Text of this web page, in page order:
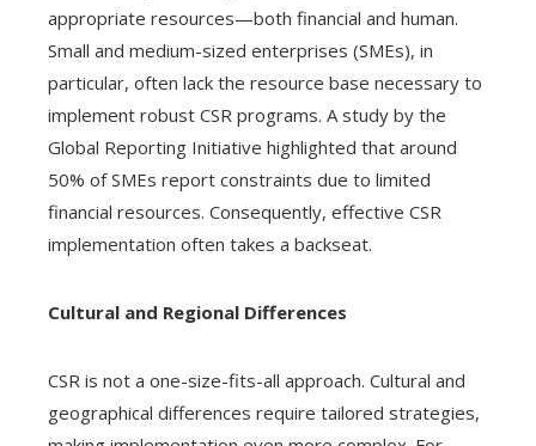
appropriate resources—both financial and human.
Small and medium-sized enterprises (SMEs), in
particular, often lack the resource base necessary to
implement robust CSR programs. A study by the
Global Reporting Initiative highlighted that around
50% of SMEs report constraints due to limited
financial resources. Consequently, effective CSR
implementation often takes a backseat.
Cultural and Regional Differences
CSR is not a one-size-fits-all approach. Cultural and
geographical differences require tailored strategies,